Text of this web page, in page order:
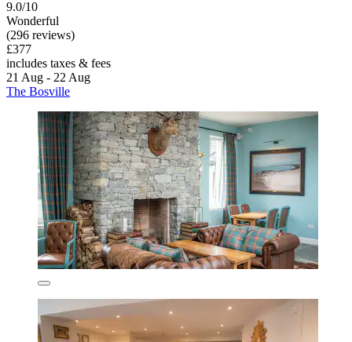
9.0/10
Wonderful
(296 reviews)
£377
includes taxes & fees
21 Aug - 22 Aug
The Bosville